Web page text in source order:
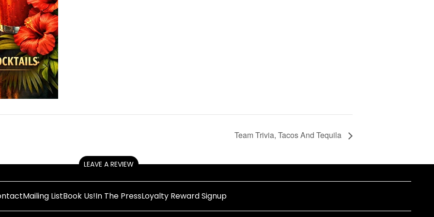
Team Trivia, Tacos And Tequila
LEAVE A REVIEW
Mailing ListBook Us!In The PressLoyalty Reward Signup